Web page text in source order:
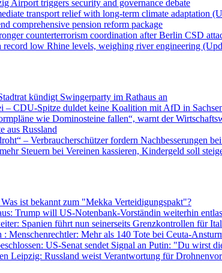
Airport triggers security and governance debate
transport relief with long-term climate adaptation
comprehensive pension reform package
counterterrorism coordination after Berlin CSD
record low Rhine levels, weighing river engineering
kündigt Swingerparty im Rathaus an
– CDU-Spitze duldet keine Koalition mit AfD in
wie Dominosteine fallen“, warnt der
aus Russland
– Verbraucherschützer fordern Nachbesserungen
Steuern bei Vereinen kassieren, Kindergeld soll
ist bekannt zum "Mekka Verteidigungspakt"?
Trump will US-Notenbank-Vorständin weiterhin
Spanien führt nun seinerseits Grenzkontrollen für
Menschenrechtler: Mehr als 140 Tote bei Ceuta-
US-Senat sendet Signal an Putin: "Du wirst
Leipzig: Russland weist Verantwortung für